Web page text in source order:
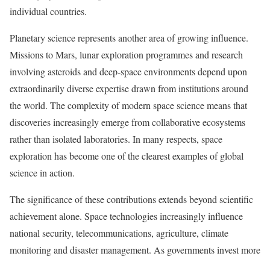
individual countries.
Planetary science represents another area of growing influence.
Missions to Mars, lunar exploration programmes and research
involving asteroids and deep-space environments depend upon
extraordinarily diverse expertise drawn from institutions around
the world. The complexity of modern space science means that
discoveries increasingly emerge from collaborative ecosystems
rather than isolated laboratories. In many respects, space
exploration has become one of the clearest examples of global
science in action.
The significance of these contributions extends beyond scientific
achievement alone. Space technologies increasingly influence
national security, telecommunications, agriculture, climate
monitoring and disaster management. As governments invest more